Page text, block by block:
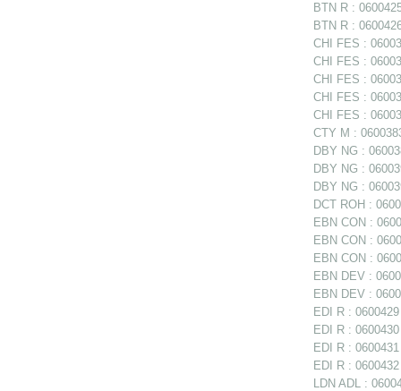
BTN R :
BTN R :
CHI FES :
CHI FES :
CHI FES :
CHI FES :
CHI FES :
CTY M :
DBY NG :
DBY NG :
DBY NG :
DCT ROH :
EBN CON :
EBN CON :
EBN CON :
EBN DEV :
EBN DEV :
EDI R :
EDI R :
EDI R :
EDI R :
LDN ADL :